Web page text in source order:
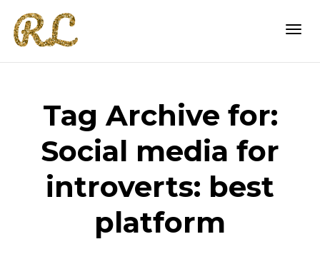
Tag Archive for:
Social media for
introverts: best
platform